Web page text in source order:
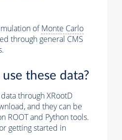
ofMonte Carlo
through general CMS
these data?
through XRootD
and they can be
ROOT and Python tools.
getting started in